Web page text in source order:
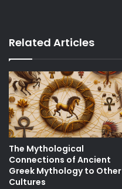
Related Articles
The Mythological
Connections of Ancient
Greek Mythology to Other
Cultures